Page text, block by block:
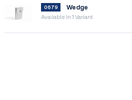
0679 Wedge
Available In 1 Variant